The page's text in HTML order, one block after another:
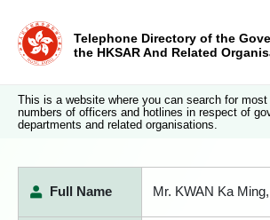
Telephone Directory of the
the HKSAR And Related
This is a website where you can search for
numbers of officers and hotlines in respect of
departments and related organisations.
Full Name Mr. KWAN Ka